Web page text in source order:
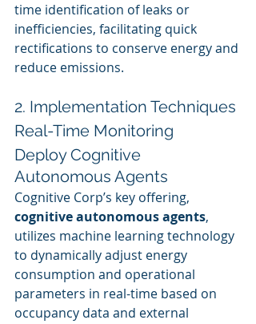
time identification of leaks or
inefficiencies, facilitating quick
rectifications to conserve energy and
reduce emissions.
2. Implementation Techniques
Real-Time Monitoring
Deploy Cognitive
Autonomous Agents
Cognitive Corp’s key offering,
cognitive autonomous agents,
utilizes machine learning technology
to dynamically adjust energy
consumption and operational
parameters in real-time based on
occupancy data and external